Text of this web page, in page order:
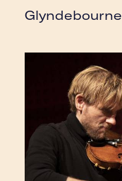
Glyndebourne